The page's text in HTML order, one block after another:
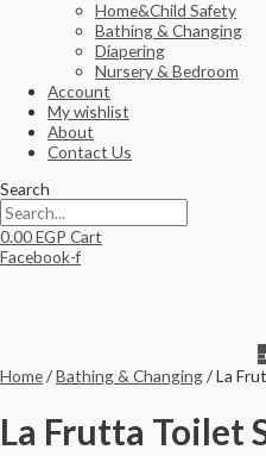
Home&Child Safety
Bathing & Changing
Diapering
Nursery & Bedroom
Account
My wishlist
About
Contact Us
Search
0.00EGP Cart
Facebook-f
Home/Bathing & Changing/ La
La Frutta Toilet